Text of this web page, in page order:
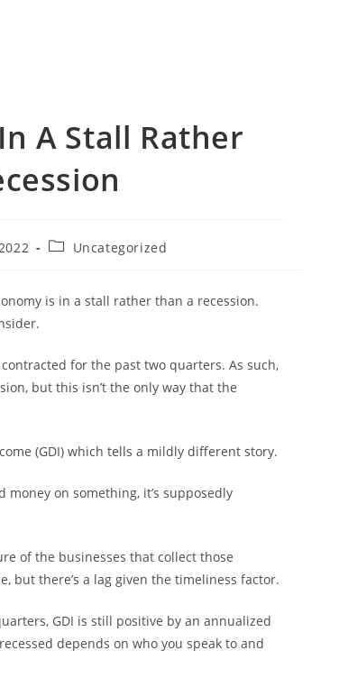
A Stall Rather
PostUncategorized
is in a stall rather than a recession.
for the past two quarters. As such,
but this isn’t the only way that the
(GDI) which tells a mildly different story.
money on something, it’s supposedly
of the businesses that collect those
but there’s a lag given the timeliness factor.
GDI is still positive by an annualized
depends on who you speak to and